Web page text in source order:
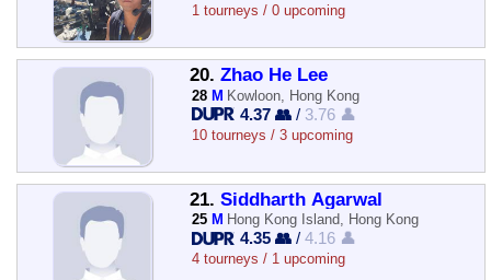
1 tourneys / 0 upcoming
20. Zhao He Lee
28 M Kowloon, Hong Kong
4.37 👥 / 3.76 👤
10 tourneys / 3 upcoming
21. Siddharth Agarwal
25 M Hong Kong Island, Hong Kong
4.35 👥 /4.16 👤
4 tourneys / 1 upcoming